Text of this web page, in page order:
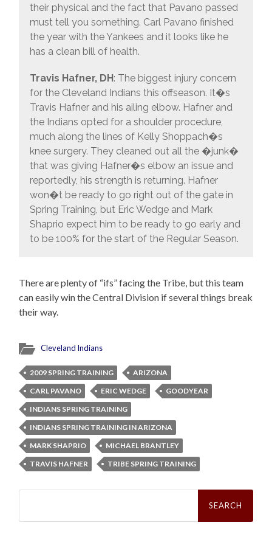
their physical and the fact that Pavano passed
must tell you something. Carl Pavano finished
the year with the Yankees and it looks like he
has a clean bill of health.
Travis Hafner, DH: The biggest injury concern
for the Cleveland Indians this offseason. It�s
Travis Hafner and his ailing elbow. Hafner and
the Indians opted for a shoulder procedure,
much along the lines of Kelly Shoppach�s
knee surgery. They cleaned out all the �junk�
that was giving Hafner�s elbow an issue and
reportedly, his strength is returning. Hafner
won�t be ready to go right out of the gate in
Spring Training, but Eric Wedge and Mark
Shaprio expect him to be ready to go early and
to be 100% for the start of the Regular Season.
There are plenty of “ifs” facing the Tribe, but this team
can easily win the Central Division if several things break
their way.
Cleveland Indians
2009 SPRING TRAINING
ARIZONA
CARL PAVANO
ERIC WEDGE
GOODYEAR
INDIANS SPRING TRAINING
INDIANS SPRING TRAINING IN ARIZONA
MARK SHAPRIO
MICHAEL BRANTLEY
TRAVIS HAFNER
TRIBE SPRING TRAINING
Search